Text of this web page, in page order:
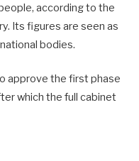
according to the
Its figures are seen as
bodies.
approve the first phase
which the full cabinet